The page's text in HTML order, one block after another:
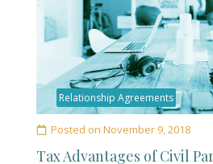
Relationship Agreements
Posted on November 9, 2018
Tax Advantages of Civil